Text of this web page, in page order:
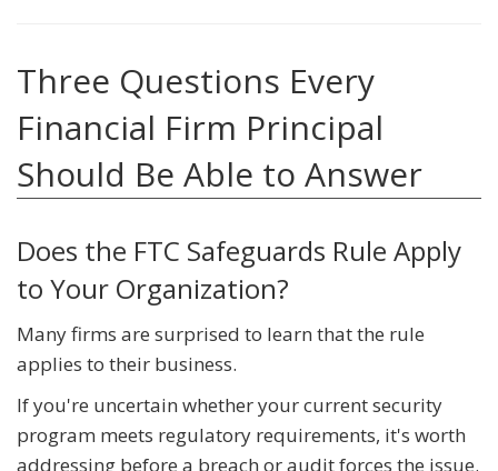
Three Questions Every
Financial Firm Principal
Should Be Able to Answer
Does the FTC Safeguards Rule Apply
to Your Organization?
Many firms are surprised to learn that the rule
applies to their business.
If you're uncertain whether your current security
program meets regulatory requirements, it's worth
addressing before a breach or audit forces the issue.